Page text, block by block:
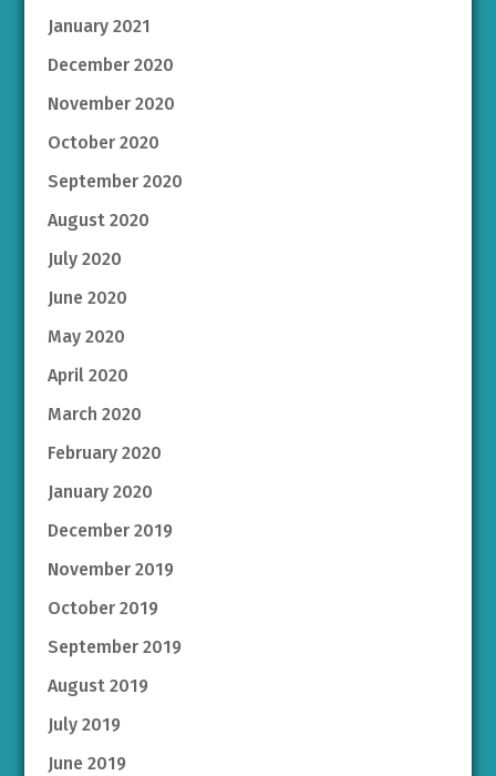
January 2021
December 2020
November 2020
October 2020
September 2020
August 2020
July 2020
June 2020
May 2020
April 2020
March 2020
February 2020
January 2020
December 2019
November 2019
October 2019
September 2019
August 2019
July 2019
June 2019